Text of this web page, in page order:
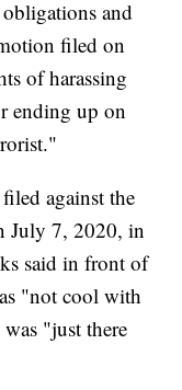
and
filed on
of harassing
ending up on
against the
July 7, 2020, in
said in front of
"not cool with
"just there